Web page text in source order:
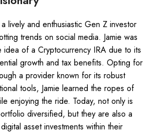
a lively and enthusiastic Gen Z investor
trends on social media. Jamie was
idea of a Cryptocurrency IRA due to its
growth and tax benefits. Opting for
a provider known for its robust
tools, Jamie learned the ropes of
enjoying the ride. Today, not only is
diversified, but they are also a
asset investments within their